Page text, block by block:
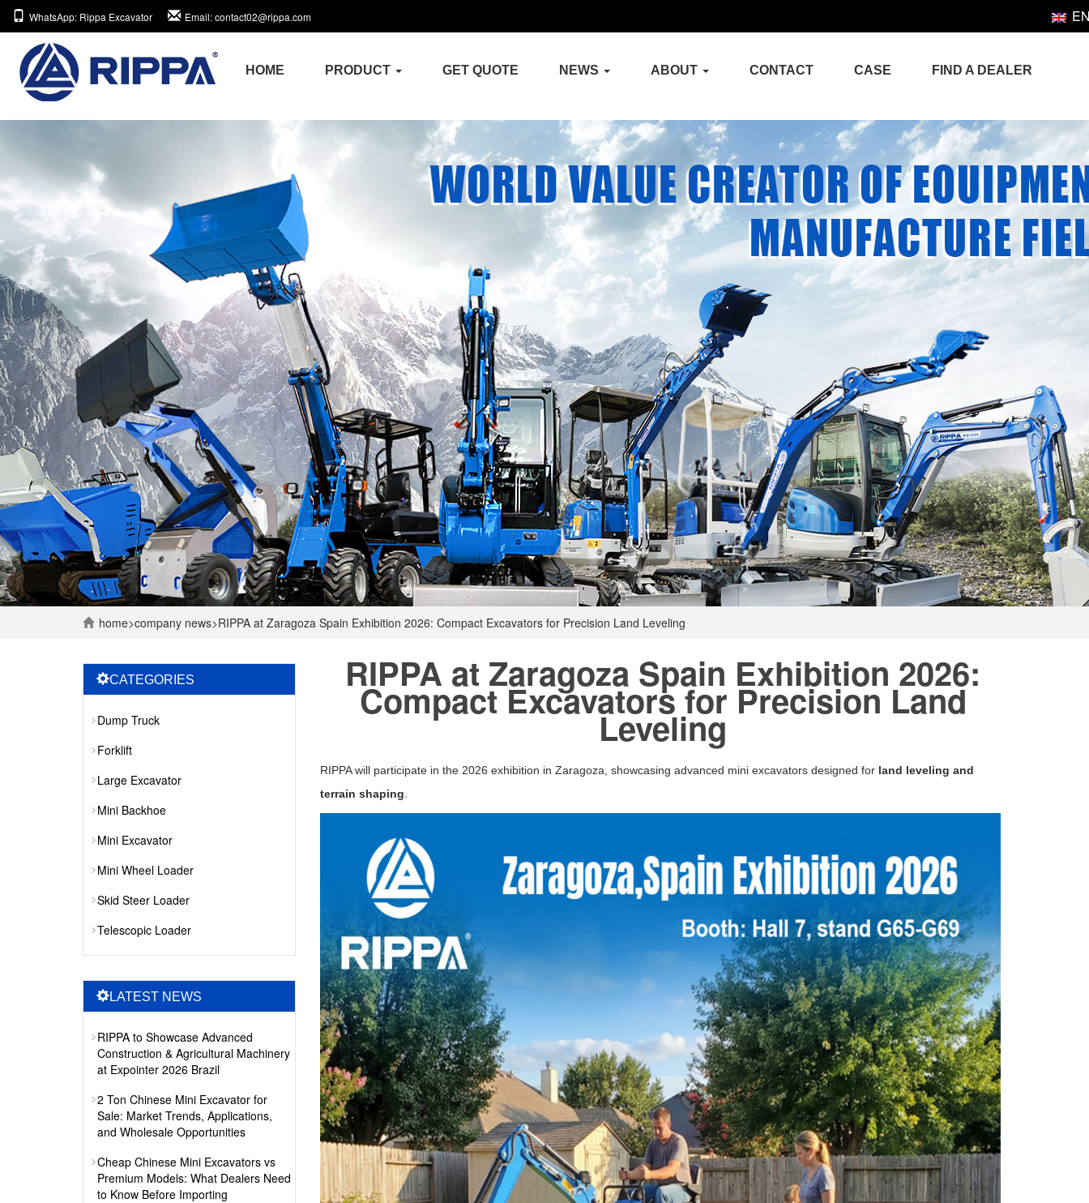
WhatsApp: Rippa Excavator Email: contact02@rippa.com
HOME PRODUCT GET QUOTE NEWS ABOUT CONTACT CASE FIND A DEALER
home>company news>RIPPA at Zaragoza Spain Exhibition 2026: Compact Excavators for Precision Land Leveling
RIPPA at Zaragoza Spain Exhibition 2026:
Compact Excavators for Precision Land
Leveling
RIPPA will participate in the 2026 exhibition in Zaragoza , showcasing advanced mini excavators designed for land leveling and
terrain shaping
CATEGORIES
Dump Truck
Forklift
Large Excavator
Mini Backhoe
Mini Excavator
Mini Wheel Loader
Skid Steer Loader
Telescopic Loader
LATEST NEWS
RIPPA to Showcase Advanced
Construction & Agricultural Machinery
at Expointer 2026 Brazil
2 Ton Chinese Mini Excavator for
Sale: Market Trends, Applications,
and Wholesale Opportunities
Cheap Chinese Mini Excavators vs
Premium Models: What Dealers Need
to Know Before Importing